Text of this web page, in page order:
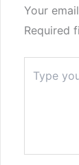
Your
Required
here..